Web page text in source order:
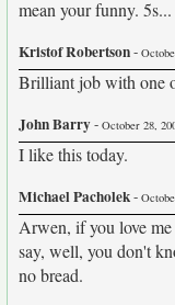
mean your funny. 5s...
Kristof Robertson-
Brilliant job with one
John Barry- October 28,
I like this today.
Michael Pacholek-
Arwen, if you love
say, well, you don't
no bread.